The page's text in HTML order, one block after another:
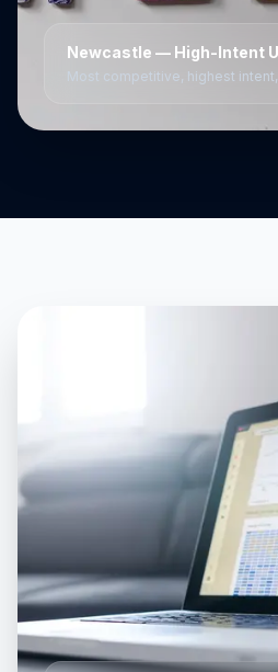
Newcastle — High-Intent
Most competitive, highest